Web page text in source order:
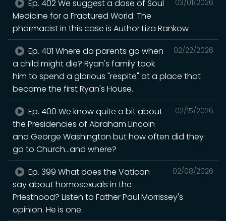
03/01/2026
Ep. 402 We suggest a dose of Soul
Medicine for a Fractured World. The
pharmacist in this case is Author Liza Rankow
02/22/2026
Ep. 401 Where do parents go when
a child might die? Ryan's family took
him to spend a glorious "respite" at a place that
became the first Ryan's House.
02/15/2026
Ep. 400 We know quite a bit about
the Presidencies of Abraham Lincoln
and George Washington but how often did they
go to Church...and where?
02/08/2026
Ep. 399 What does the Vatican
say about homosexuals in the
Priesthood? Listen to Father Paul Morrissey's
opinion. He is one.